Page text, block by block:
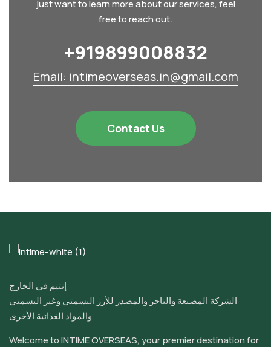
just want to learn more about our services, feel
free to reach out.
+919899008832‬
Email: intimeoverseas.in@gmail.com
Contact Us
إنتيم في الخارج
الشركة المصنعة والتاجر والمصدر للأرز البسمتي وغير البسمتي
والمواد الغذائية الأخرى
Welcome to INTIME OVERSEAS, your premier destination for